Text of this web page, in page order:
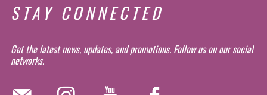
STAY CONNECTED
Get the latest news, updates, and promotions. Follow us on our social
networks.